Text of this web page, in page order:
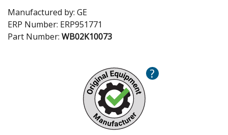
Manufactured by: GE
ERP Number: ERP951771
Part Number: WB02K10073
?